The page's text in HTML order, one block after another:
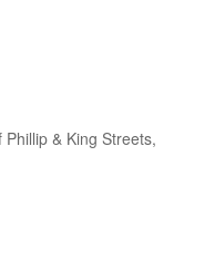
Phillip & King Streets,